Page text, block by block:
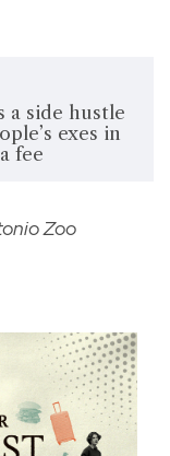
a side hustle
exes in
fee
Zoo